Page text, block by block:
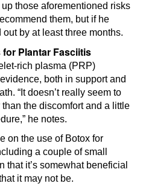
those aforementioned risks
them, but if he
by at least three months.
Plantar Fasciitis
rich plasma (PRP)
both in support and
“It doesn’t really seem to
the discomfort and a little
he notes.
on the use of Botox for
a couple of small
that it’s somewhat beneficial
it may not be.